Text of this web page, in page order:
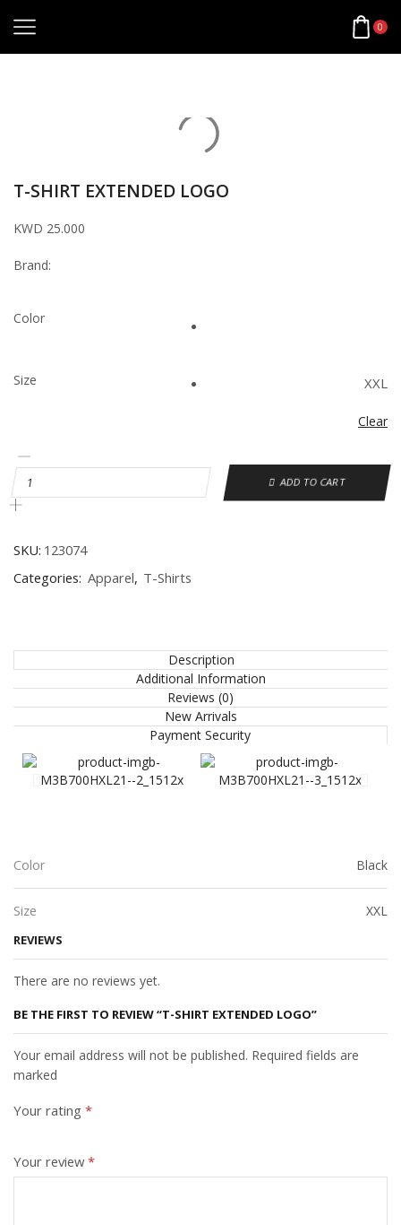
0
T-SHIRT EXTENDED LOGO
KWD 25.000
Brand:
Color
Size XXL
Clear
ADD TO CART
SKU: 123074
Categories: Apparel, T-Shirts
Description
Additional Information
Reviews (0)
New Arrivals
Payment Security
Color Black
Size XXL
REVIEWS
There are no reviews yet.
BE THE FIRST TO REVIEW “T-SHIRT EXTENDED LOGO”
Your email address will not be published. Required fields are
marked
Your rating *
Your review*